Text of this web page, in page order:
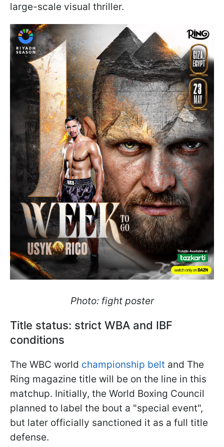
large-scale visual thriller.
Photo: fight poster
Title status: strict WBA and IBF
conditions
The WBC world championship belt and The
Ring magazine title will be on the line in this
matchup. Initially, the World Boxing Council
planned to label the bout a "special event",
but later officially sanctioned it as a full title
defense.